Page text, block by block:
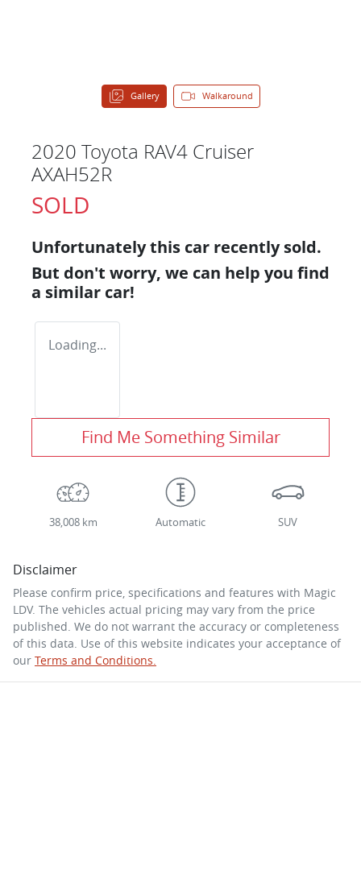
Gallery Walkaround
2020 Toyota RAV4 Cruiser
AXAH52R
SOLD
Unfortunately this car recently sold.
But don't worry, we can help you find
a similar car!
Loading...
Find Me Something Similar
38,008 km Automatic SUV
Disclaimer
Please confirm price, specifications and features with Magic
LDV. The vehicles actual pricing may vary from the price
published. We do not warrant the accuracy or completeness
of this data. Use of this website indicates your acceptance of
our Terms and Conditions.